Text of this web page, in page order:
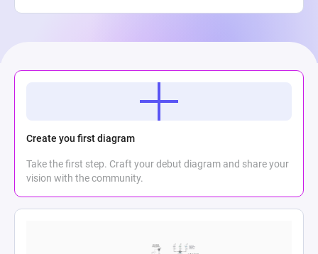
Create you first diagram
Take the first step. Craft your debut diagram and share your
vision with the community.